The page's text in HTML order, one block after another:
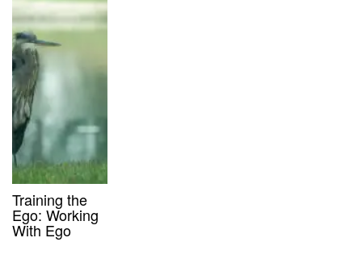
Training the
Ego: Working
With Ego